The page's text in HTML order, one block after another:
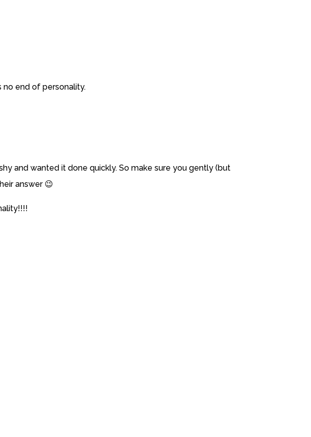
end of personality.
and wanted it done quickly. So make sure you gently (but
answer 😉